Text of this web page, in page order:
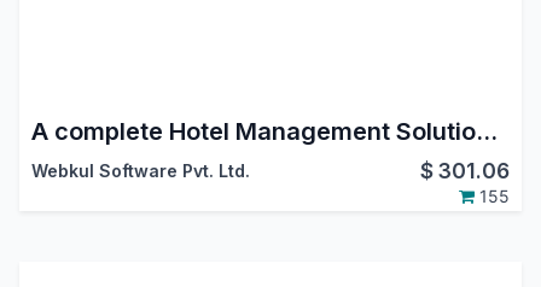
A complete Hotel Management Solution in ODOO
Webkul Software Pvt. Ltd. $301.06
155